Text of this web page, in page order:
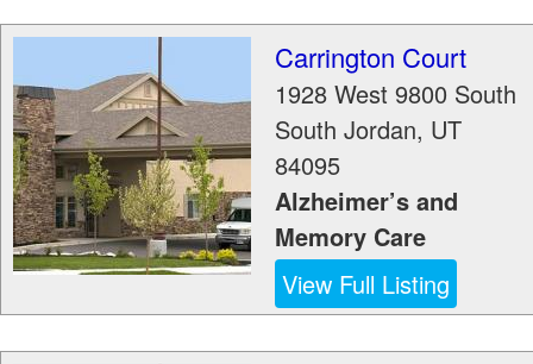
Carrington Court
1928 West 9800 South
South Jordan, UT
84095
Alzheimer’s and
Memory Care
View Full Listing